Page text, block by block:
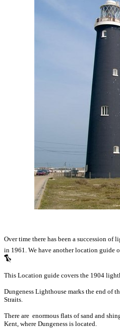
Over time there has been a succession
in 1961. We have another location guide
This Location guide covers the 1904
Dungeness Lighthouse marks the end of
Straits.
There are enormous flats of sand and
Kent, where Dungeness is located.